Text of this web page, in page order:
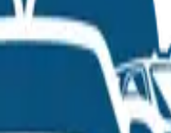
Certified Pre-Owned